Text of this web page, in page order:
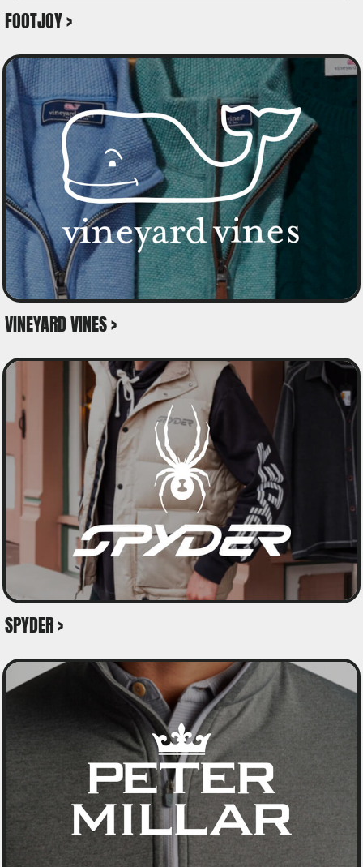
FOOTJOY >
VINEYARD VINES >
SPYDER >